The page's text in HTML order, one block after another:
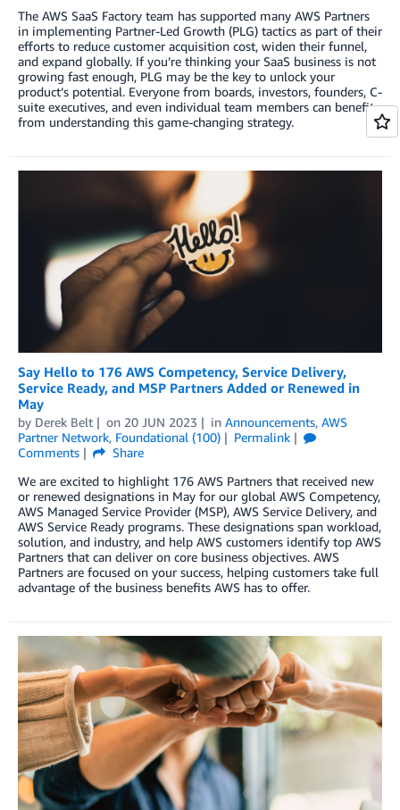
The AWS SaaS Factory team has supported many AWS Partners
in implementing Partner-Led Growth (PLG) tactics as part of their
efforts to reduce customer acquisition cost, widen their funnel,
and expand globally. If you’re thinking your SaaS business is not
growing fast enough, PLG may be the key to unlock your
product’s potential. Everyone from boards, investors, founders, C-
suite executives, and even individual team members can benefit
from understanding this game-changing strategy.
Say Hello to 176 AWS Competency, Service Delivery,
Service Ready, and MSP Partners Added or Renewed in
May
by Derek Belt on 20 JUN 2023 in Announcements, AWS
Partner Network, Foundational (100)
Permalink
Comments
Share
We are excited to highlight 176 AWS Partners that received new
or renewed designations in May for our global AWS Competency,
AWS Managed Service Provider (MSP), AWS Service Delivery, and
AWS Service Ready programs. These designations span workload,
solution, and industry, and help AWS customers identify top AWS
Partners that can deliver on core business objectives. AWS
Partners are focused on your success, helping customers take full
advantage of the business benefits AWS has to offer.